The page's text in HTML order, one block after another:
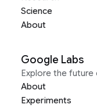
Science
About
Google Labs
Explore the
About
Experiments